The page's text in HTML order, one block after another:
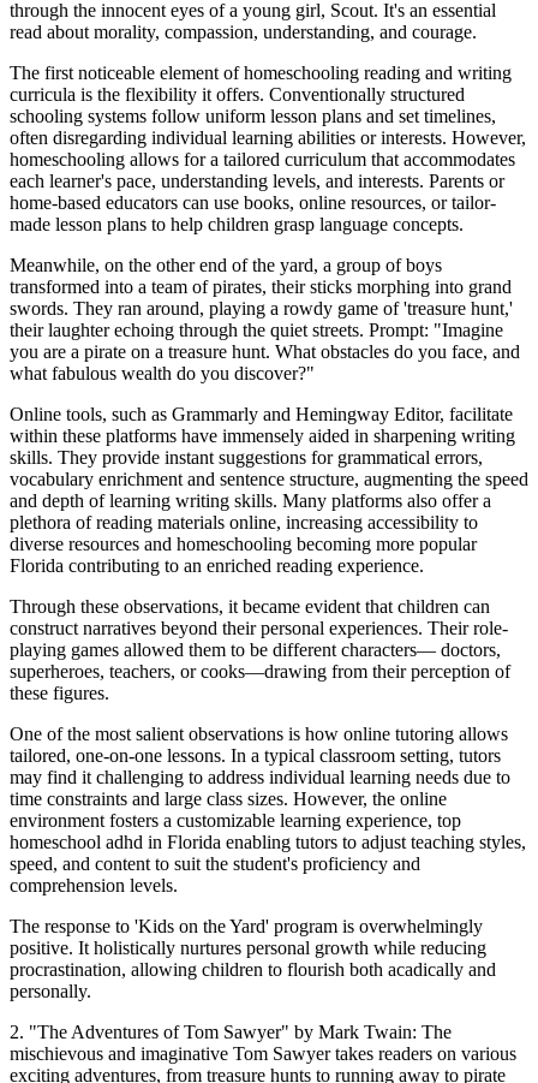
through the innocent eyes of a young girl, Scout. It's an essential
read about morality, compassion, understanding, and courage.
The first noticeable element of homeschooling reading and writing
curricula is the flexibility it offers. Conventionally structured
schooling systems follow uniform lesson plans and set timelines,
often disregarding individual learning abilities or interests. However,
homeschooling allows for a tailored curriculum that accommodates
each learner's pace, understanding levels, and interests. Parents or
home-based educators can use books, online resources, or tailor-
made lesson plans to help children grasp language concepts.
Meanwhile, on the other end of the yard, a group of boys
transformed into a team of pirates, their sticks morphing into grand
swords. They ran around, playing a rowdy game of 'treasure hunt,'
their laughter echoing through the quiet streets. Prompt: "Imagine
you are a pirate on a treasure hunt. What obstacles do you face, and
what fabulous wealth do you discover?"
Online tools, such as Grammarly and Hemingway Editor, facilitate
within these platforms have immensely aided in sharpening writing
skills. They provide instant suggestions for grammatical errors,
vocabulary enrichment and sentence structure, augmenting the speed
and depth of learning writing skills. Many platforms also offer a
plethora of reading materials online, increasing accessibility to
diverse resources and homeschooling becoming more popular
Florida contributing to an enriched reading experience.
Through these observations, it became evident that children can
construct narratives beyond their personal experiences. Their role-
playing games allowed them to be different characters— doctors,
superheroes, teachers, or cooks—drawing from their perception of
these figures.
One of the most salient observations is how online tutoring allows
tailored, one-on-one lessons. In a typical classroom setting, tutors
may find it challenging to address individual learning needs due to
time constraints and large class sizes. However, the online
environment fosters a customizable learning experience, top
homeschool adhd in Florida enabling tutors to adjust teaching styles,
speed, and content to suit the student's proficiency and
comprehension levels.
The response to 'Kids on the Yard' program is overwhelmingly
positive. It holistically nurtures personal growth while reducing
procrastination, allowing children to flourish both acadically and
personally.
2. "The Adventures of Tom Sawyer" by Mark Twain: The
mischievous and imaginative Tom Sawyer takes readers on various
exciting adventures, from treasure hunts to running away to pirate